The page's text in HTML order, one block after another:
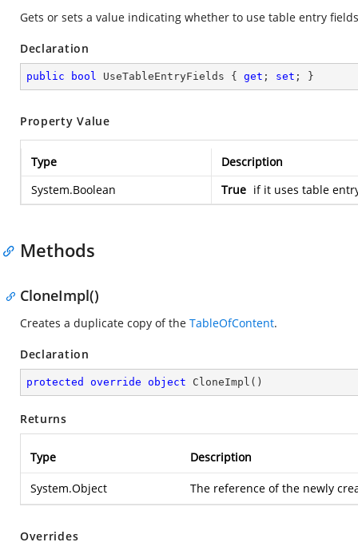
Gets or sets a value indicating whether to use table entry
Declaration
public bool UseTableEntryFields { get ; set ; }
Property Value
Type
Description
System.Boolean
True if it uses table
Methods
CloneImpl()
Creates a duplicate copy of the TableOfContent.
Declaration
protected override object CloneImpl ( )
Returns
Type Description
System.Object The reference of the newly
Overrides